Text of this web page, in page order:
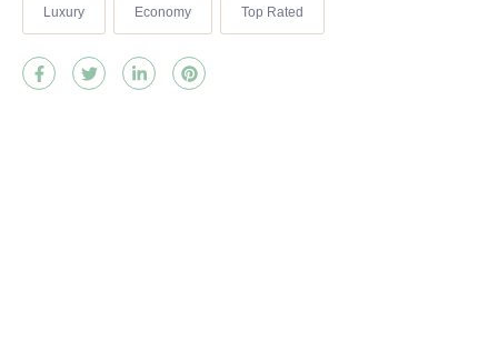
Luxury Economy Top Rated